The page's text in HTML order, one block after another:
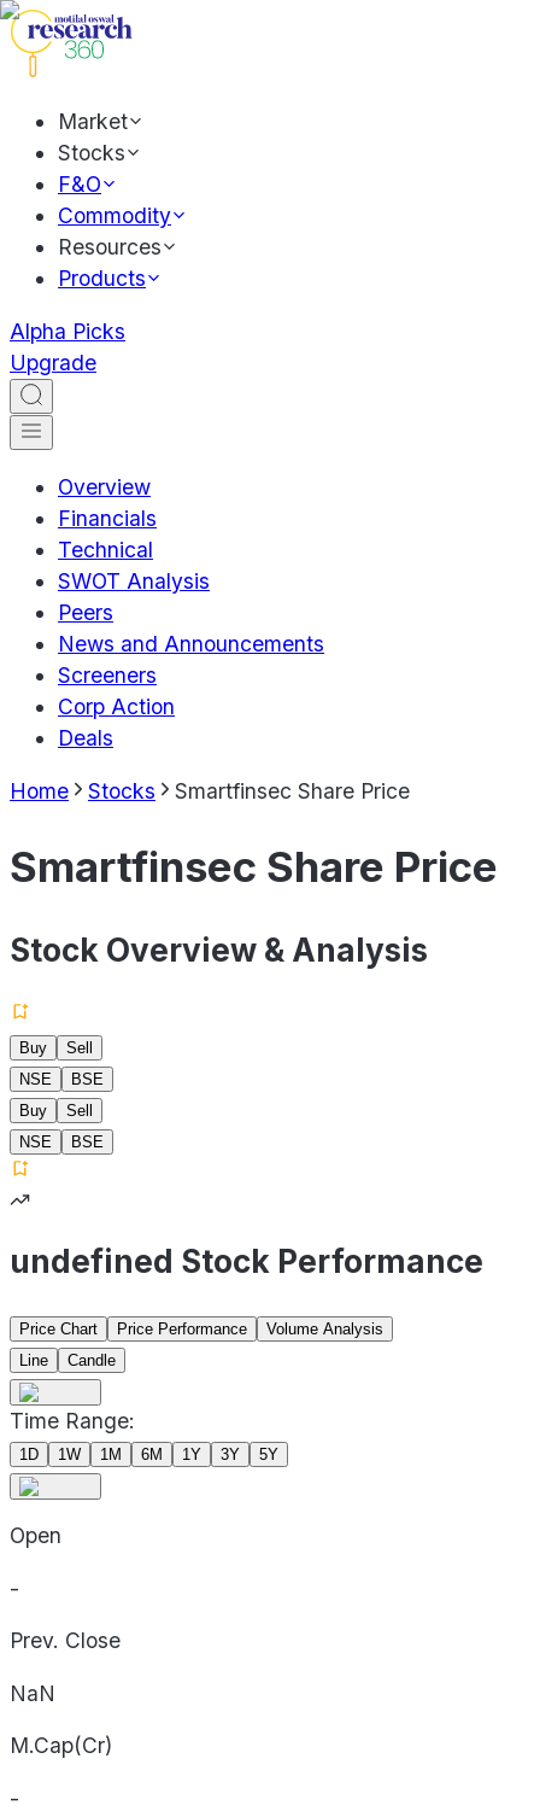
Market
Stocks
F&O
Commodity
Resources
Products
Alpha Picks
Upgrade
Overview
Financials
Technical
SWOT Analysis
Peers
News and Announcements
Screeners
Corp Action
Deals
Home Stocks Smartfinsec Share Price
Smartfinsec Share Price
Stock Overview & Analysis
Buy
Sell
NSE
BSE
Buy
Sell
NSE
BSE
undefined Stock Performance
Price Chart Price Performance
Volume Analysis
Line
Candle
Time Range:
1D 1W 1M 6M 1Y 3Y 5Y
Open
-
Prev. Close
NaN
M.Cap(Cr)
-